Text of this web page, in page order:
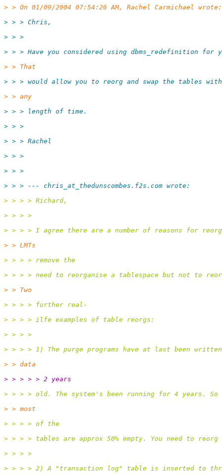
> > On 01/09/2004 07:54:26 AM, Rachel Carmichael wrote:
> > > Chris,
> > >
> > > Have you considered using dbms_redefinition for
> > That
> > > would allow you to reorg and swap the tables
> > any
> > > length of time.
> > >
> > > Rachel
> > >
> > >
> > > --- chris_at_thedunscombes. f2s.com wrote:
> > > > Richard,
> > > >
> > > > I agree there are a number of reasons for
> > LMTs
> > > > remove the
> > > > need to reorganise a tablespace but not to
> > Two
> > > > further real-
> > > > ilfe examples of table reorgs:
> > > >
> > > > 1) The purge programs have at last been
> > data
> > > > > 2 years
> > > > old. The system's been running for 4 years. So
> > most
> > > > of the
> > > > tables are approx 50% empty. You need to
> > > >
> > > > 2) A "transaction log" table is inserted to